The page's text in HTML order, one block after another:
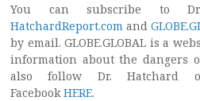
You can subscribe to Dr.
HatchardReport.com and
by email. GLOBE.GLOBAL is a
information about the dangers
also follow Dr. Hatchard
Facebook HERE.